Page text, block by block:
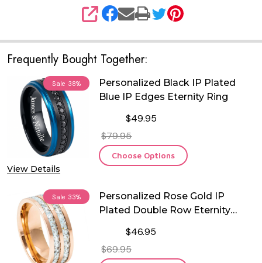
SHARE
Frequently Bought Together:
Sale 38%
View Details
Personalized Black IP Plated
Blue IP Edges Eternity Ring
$49.95
$79.95
Choose Options
Sale 33%
Personalized Rose Gold IP
Plated Double Row Eternity
$46.95
$69.95